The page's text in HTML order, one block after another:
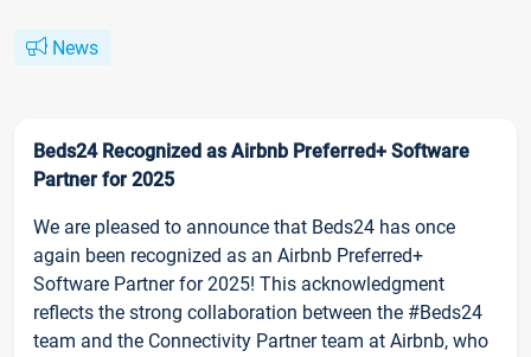
News
Beds24 Recognized as Airbnb Preferred+ Software
Partner for 2025
We are pleased to announce that Beds24 has once
again been recognized as an Airbnb Preferred+
Software Partner for 2025! This acknowledgment
reflects the strong collaboration between the #Beds24
team and the Connectivity Partner team at Airbnb, who